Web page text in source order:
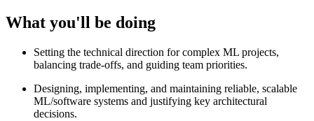
What you'll be doing
Setting the technical direction for complex ML projects,
balancing trade-offs, and guiding team priorities.
Designing, implementing, and maintaining reliable, scalable
ML/software systems and justifying key architectural
decisions.